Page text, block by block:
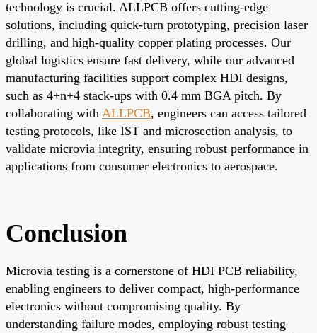
technology is crucial. ALLPCB offers cutting-edge
solutions, including quick-turn prototyping, precision laser
drilling, and high-quality copper plating processes. Our
global logistics ensure fast delivery, while our advanced
manufacturing facilities support complex HDI designs,
such as 4+n+4 stack-ups with 0.4 mm BGA pitch. By
collaborating with ALLPCB, engineers can access tailored
testing protocols, like IST and microsection analysis, to
validate microvia integrity, ensuring robust performance in
applications from consumer electronics to aerospace.
Conclusion
Microvia testing is a cornerstone of HDI PCB reliability,
enabling engineers to deliver compact, high-performance
electronics without compromising quality. By
understanding failure modes, employing robust testing